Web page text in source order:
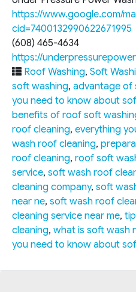
https://www.google.com/
cid=7400132990622671995
(608) 465-4634
https://
Roof Washing, Soft
soft washing, advantage of
you need to know about
benefits of roof soft
roof cleaning, everything
wash roof cleaning,
roof cleaning, roof soft
service, soft wash roof
cleaning company, soft
near ne, soft wash roof
cleaning service near me,
cleaning, what is soft wash
you need to know about